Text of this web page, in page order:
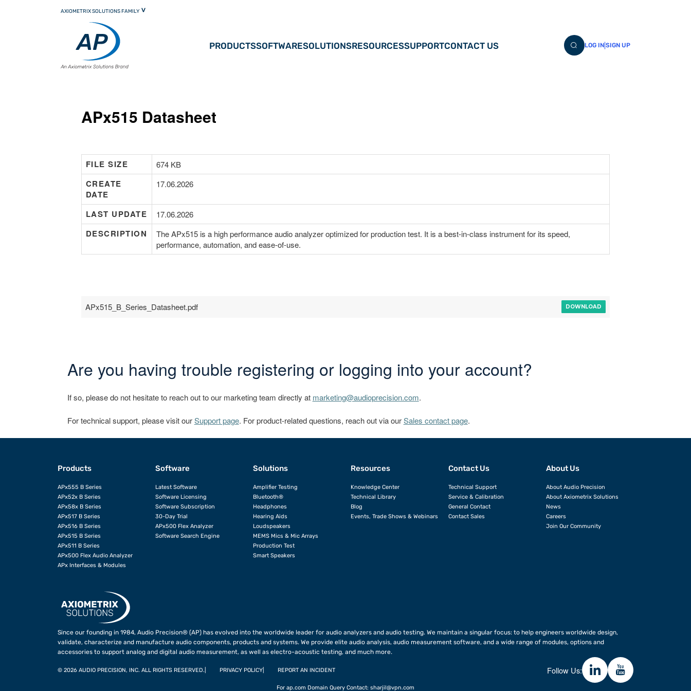
AXIOMETRIX SOLUTIONS FAMILY
PRODUCTSSOFTWARESOLUTIONSRESOURCESSUPPORTCONTACT US LOG IN| SIGN UP
APx515 Datasheet
FILE SIZE 674 KB
CREATE
DATE
17.06.2026
LAST UPDATE 17.06.2026
DESCRIPTION
The APx515 is a high performance audio analyzer optimized for production test. It is a best-in-class instrument for its speed,
performance, automation, and ease-of-use.
APx515_B_Series_Datasheet.pdf DOWNLOAD
Are you having trouble registering or logging into your account?
If so, please do not hesitate to reach out to our marketing team directly at marketing@audioprecision.com.
For technical support, please visit ourSupport page. For product-related questions, reach out via ourSales contact page.
Products
APx555 B Series
APx52x B Series
APx58x B Series
APx517 B Series
APx516 B Series
APx515 B Series
APx511 B Series
APx500 Flex Audio Analyzer
APx Interfaces & Modules
Software
Latest Software
Software Licensing
Software Subscription
30-Day Trial
APx500 Flex Analyzer
Software Search Engine
Solutions
Amplifier Testing
Bluetooth®
Headphones
Hearing Aids
Loudspeakers
MEMS Mics & Mic Arrays
Production Test
Smart Speakers
Resources
Knowledge Center
Technical Library
Blog
Events, Trade Shows & Webinars
Contact Us
Technical Support
Service & Calibration
General Contact
Contact Sales
About Us
About Audio Precision
About Axiometrix Solutions
News
Careers
Join Our Community
Since our founding in 1984, Audio Precision® (AP) has evolved into the worldwide leader for audio analyzers and audio testing. We maintain a singular focus: to help engineers worldwide design,
validate, characterize and manufacture audio components, products and systems. We provide elite audio analysis, audio measurement software, and a wide range of modules, options and
accessories to support analog and digital audio measurement, as well as electro-acoustic testing, and much more.
© 2026 AUDIO PRECISION, INC. ALL RIGHTS RESERVED. PRIVACY POLICY REPORT AN INCIDENT Follow Us:
For ap.com Domain Query Contact: sharjil@vpn.com